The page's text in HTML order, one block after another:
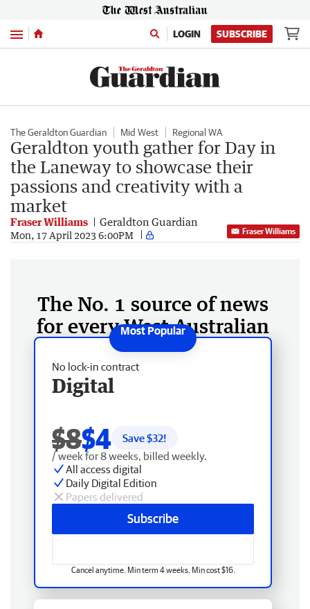
Menu LOGIN SUBSCRIBE
The Geraldton Guardian Mid West Regional WA
Geraldton youth gather for Day in
the Laneway to showcase their
passions and creativity with a
market
Fraser Williams Geraldton Guardian
Mon, 17 April 2023 6:00PM Fraser Williams
The No. 1 source of news
for every West Australian
No lock-in contract
Digital
$8$4 Save $32!
/ week for 8 weeks, billed weekly.
All access digital
Daily Digital Edition
Papers delivered
Subscribe
Cancel anytime. Min term 4 weeks. Min cost $16.